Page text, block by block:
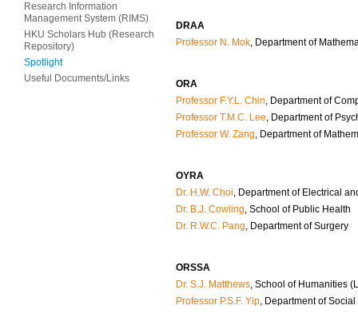
Research Information
Management System (RIMS)
HKU Scholars Hub (Research
Repository)
Spotlight
Useful Documents/Links
DRAA
Professor N. Mok, Department of
ORA
Professor F.Y.L. Chin, Department of
Professor T.M.C. Lee, Department of
Professor W. Zang, Department of
OYRA
Dr. H.W. Choi, Department of Electrical
Dr. B.J. Cowling, School of Public Health
Dr. R.W.C. Pang, Department of Surgery
ORSSA
Dr. S.J. Matthews, School of Humanities
Professor P.S.F. Yip, Department of